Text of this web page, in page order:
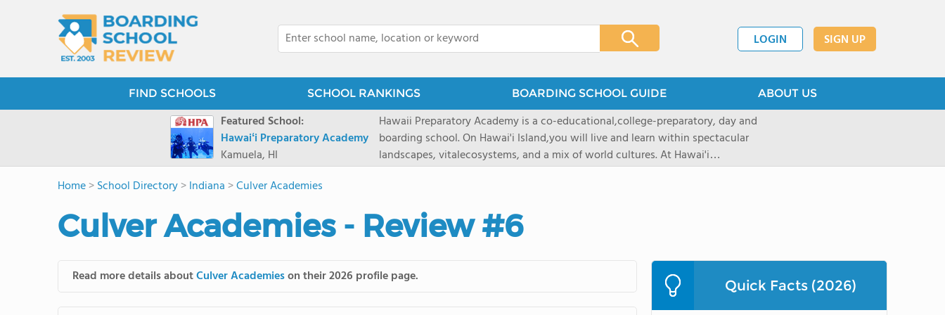
LOGIN SIGN UP
FIND SCHOOLS SCHOOL RANKINGS BOARDING SCHOOL GUIDE ABOUT US
Featured School:
Hawaiʻi Preparatory Academy
Kamuela, HI
Hawaii Preparatory Academy is a co-educational,college-preparatory, day and
boarding school. On Hawai'i Island,you will live and learn within spectacular
landscapes, vitalecosystems, and a mix of world cultures. At Hawai'i
PreparatoryAcademy, we embrace these unique resources to create
2027 applicationseason! We are accepting applications now through our
prioritydeadline of February 15, 2026. After that, we will move intothe rolling
application phase. Hawai'i Preparatory Academy is a top rated, private,
boardingschool. It has 572 students in grades K-12 with a student-teacherratio of
8 to 1. Tuition is $64,800 for the highest grade offered.After graduation, 95% of
students from this school go on to attenda 4-year college. The school is located
Home>School Directory>Indiana >Culver Academies
Culver Academies - Review #6
Read more details aboutCulver Academieson their 2026 profile page. Quick Facts (2026)